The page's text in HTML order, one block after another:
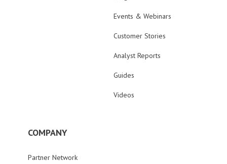
Events & Webinars
Customer Stories
Analyst Reports
Guides
Videos
COMPANY
Partner Network